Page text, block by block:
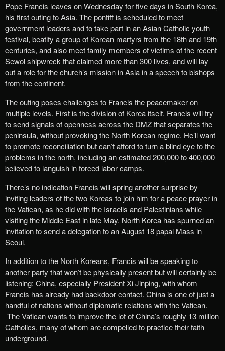
Pope Francis leaves on Wednesday for five days in South Korea,
his first outing to Asia. The pontiff is scheduled to meet
government leaders and to take part in an Asian Catholic youth
festival, beatify a group of Korean martyrs from the 18th and 19th
centuries, and also meet family members of victims of the recent
Sewol shipwreck that claimed more than 300 lives, and will lay
out a role for the church’s mission in Asia in a speech to bishops
from the continent.
The outing poses challenges to Francis the peacemaker on
multiple levels. First is the division of Korea itself. Francis will try
to send signals of openness across the DMZ that separates the
peninsula, without provoking the North Korean regime. He’ll want
to promote reconciliation but can’t afford to turn a blind eye to the
problems in the north, including an estimated 200,000 to 400,000
believed to languish in forced labor camps.
There’s no indication Francis will spring another surprise by
inviting leaders of the two Koreas to join him for a peace prayer in
the Vatican, as he did with the Israelis and Palestinians while
visiting the Middle East in late May. North Korea has spurned an
invitation to send a delegation to an August 18 papal Mass in
Seoul.
In addition to the North Koreans, Francis will be speaking to
another party that won’t be physically present but will certainly be
listening: China, especially President Xi Jinping, with whom
Francis has already had backdoor contact. China is one of just a
handful of nations without diplomatic relations with the Vatican.
The Vatican wants to improve the lot of China’s roughly 13 million
Catholics, many of whom are compelled to practice their faith
underground.